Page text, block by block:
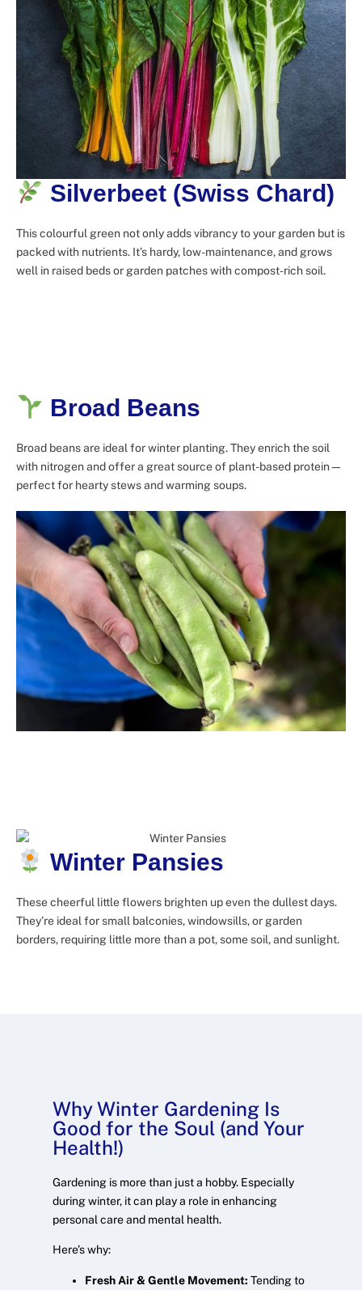
Silverbeet (Swiss Chard)
This colourful green not only adds vibrancy to your garden but is
packed with nutrients. It’s hardy, low-maintenance, and grows
well in raised beds or garden patches with compost-rich soil.
Broad Beans
Broad beans are ideal for winter planting. They enrich the soil
with nitrogen and offer a great source of plant-based protein—
perfect for hearty stews and warming soups.
Winter Pansies
These cheerful little flowers brighten up even the dullest days.
They’re ideal for small balconies, windowsills, or garden
borders, requiring little more than a pot, some soil, and sunlight.
Why Winter Gardening Is
Good for the Soul (and Your
Health!)
Gardening is more than just a hobby. Especially
during winter, it can play a role in enhancing
personal care and mental health.
Here’s why:
Fresh Air & Gentle Movement: Tending to